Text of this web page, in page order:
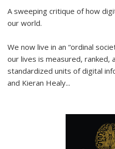
A sweeping critique of how
our world.
We now live in an “ordinal
our lives is measured, ranked,
standardized units of digital
and Kieran Healy...